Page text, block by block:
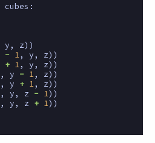
cubes :
y, z))
- 1 , y, z))
+ 1 , y, z))
, y - 1 , z))
, y + 1 , z))
, y, z - 1 ))
, y, z + 1 ))